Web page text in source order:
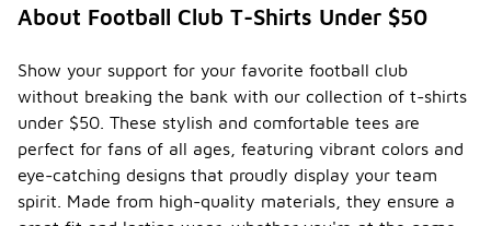
About Football Club T-Shirts Under $50
Show your support for your favorite football club
without breaking the bank with our collection of t-shirts
under $50. These stylish and comfortable tees are
perfect for fans of all ages, featuring vibrant colors and
eye-catching designs that proudly display your team
spirit. Made from high-quality materials, they ensure a